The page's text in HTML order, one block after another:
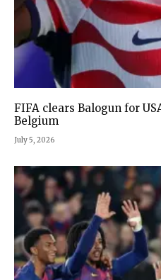
FIFA clears Balogun for
Belgium
July 5, 2026